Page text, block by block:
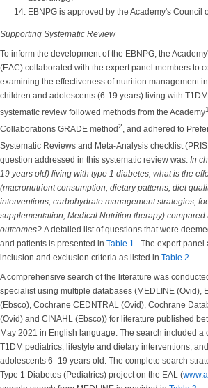
EBNPG is approved by the Academy's Council
Supporting Systematic Review
To inform the development of the EBNPG, the
(EAC) collaborated with the expert panel members to
examining the effectiveness of nutrition management
children and adolescents (6-19 years) living with
systematic review followed methods from the Academy1
Collaborations GRADE method2
, and adhered to
Systematic Reviews and Meta-Analysis checklist
question addressed in this systematic review was: In
19 years old) living with type 1 diabetes, what is the
(macronutrient consumption, dietary patterns, diet
interventions, carbohydrate management strategies,
supplementation, Medical Nutrition therapy)
outcomes? A detailed list of questions that were
and patients is presented in Table 1
. The expert
inclusion and exclusion criteria as listed in Table 2
A comprehensive search of the literature was
specialist using multiple databases (MEDLINE (Ovid),
(Ebsco), Cochrane CEDNTRAL (Ovid), Cochrane
(Ovid) and CINAHL (Ebsco)) for literature published
May 2021 in English language. The search included a
T1DM pediatrics, lifestyle and dietary interventions,
adolescents 6–19 years old. The complete search
Type 1 Diabetes (Pediatrics) project on the EAL (